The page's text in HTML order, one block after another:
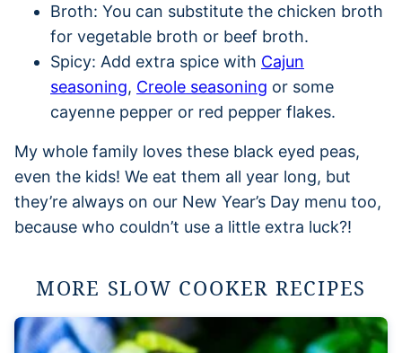
Broth: You can substitute the chicken broth
for vegetable broth or beef broth.
Spicy: Add extra spice with Cajun
seasoning, Creole seasoning or some
cayenne pepper or red pepper flakes.
My whole family loves these black eyed peas,
even the kids! We eat them all year long, but
they’re always on our New Year’s Day menu too,
because who couldn’t use a little extra luck?!
MORE SLOW COOKER RECIPES